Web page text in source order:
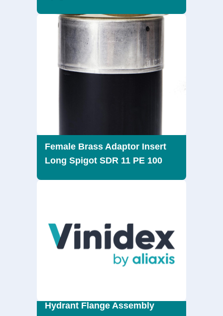
Female Brass Adaptor Insert
Long Spigot SDR 11 PE 100
Hydrant Flange Assembly